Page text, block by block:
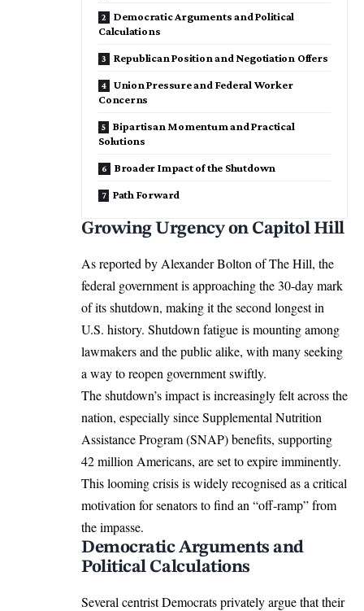
Democratic Arguments and Political
Calculations
Republican Position and Negotiation Offers
Union Pressure and Federal Worker
Concerns
Bipartisan Momentum and Practical
Solutions
Broader Impact of the Shutdown
Path Forward
Growing Urgency on Capitol Hill
As reported by Alexander Bolton of The Hill, the
federal government is approaching the 30-day mark
of its shutdown, making it the second longest in
U.S. history. Shutdown fatigue is mounting among
lawmakers and the public alike, with many seeking
a way to reopen government swiftly.
The shutdown’s impact is increasingly felt across the
nation, especially since Supplemental Nutrition
Assistance Program (SNAP) benefits, supporting
42 million Americans, are set to expire imminently.
This looming crisis is widely recognised as a critical
motivation for senators to find an “off-ramp” from
the impasse.
Democratic Arguments and
Political Calculations
Several centrist Democrats privately argue that their